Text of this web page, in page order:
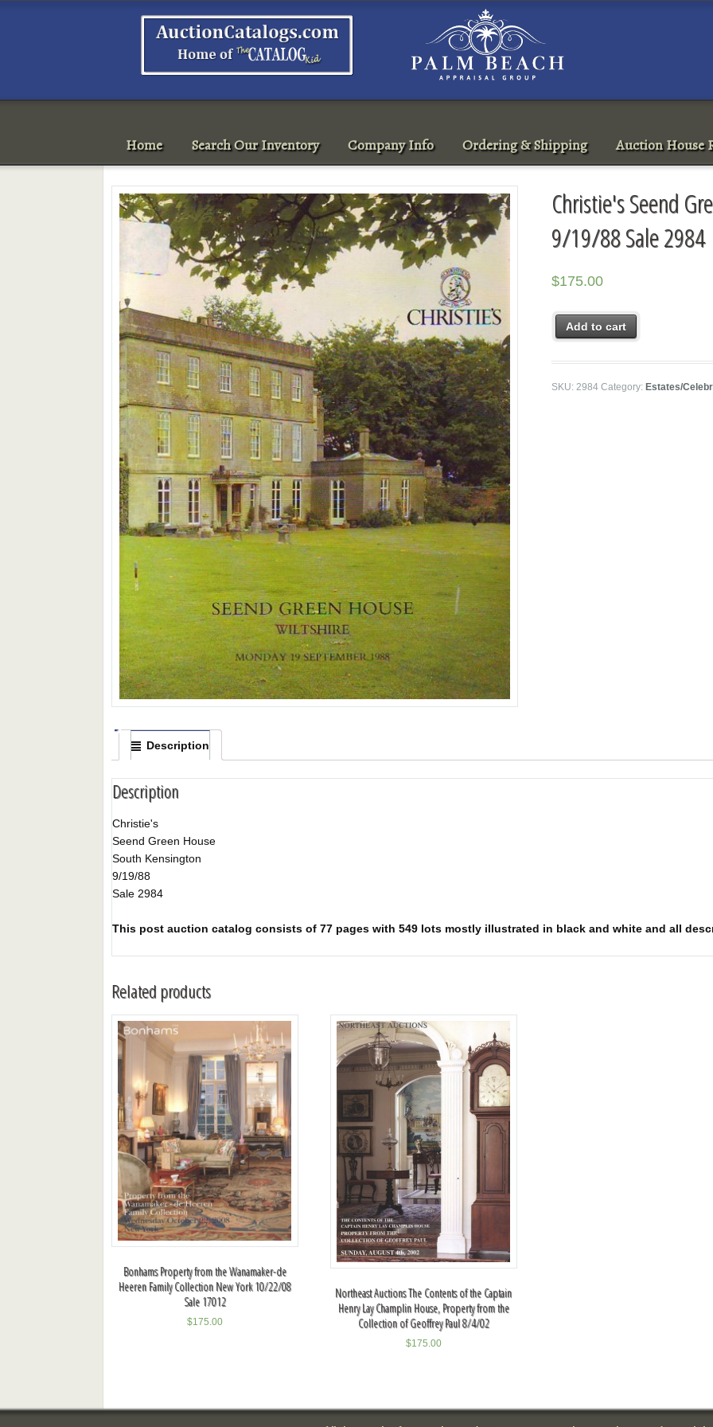
Home Search Our Inventory Company Info Ordering & Shipping Auction House
Christie's Seend
9/19/88 Sale 2984
$175.00
Add to cart
SKU:2984 Category:Estates/
Description
Description
Christie's
Seend Green House
South Kensington
9/19/88
Sale 2984
This post auction catalog consists of 77 pages with 549 lots mostly illustrated in black and white and all
Related products
Bonhams Property from the Wanamaker-de
Heeren Family Collection New York 10/22/08
Sale 17012
$175.00
Northeast Auctions The Contents of the Captain
Henry Lay Champlin House, Property from the
Collection of Geoffrey Paul 8/4/02
$175.00